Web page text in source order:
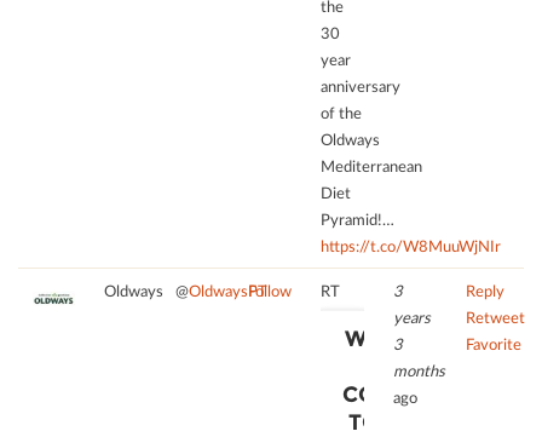
list
of
technologies
used.
Consent
Management
the
visitor.
The
website
owner
needs
to
setup
the
their
to
add
the
30
year
anniversary
of the
Oldways
Mediterranean
Diet
Pyramid!…
https://t.co/W8MuuWjNIr
Oldways @OldwaysPTFollow RT
WE NEED
YOUR
CONSENT
TO LOAD
3
years
3
months
ago
Reply
Retweet
Favorite